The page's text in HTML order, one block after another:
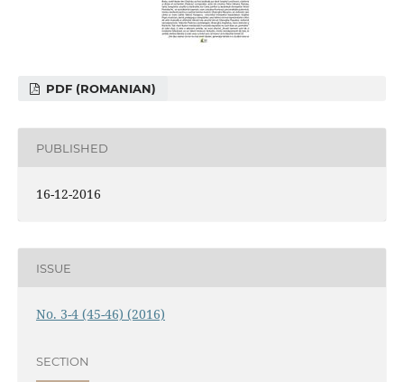
PDF (ROMANIAN)
PUBLISHED
16-12-2016
ISSUE
No. 3-4 (45-46) (2016)
SECTION